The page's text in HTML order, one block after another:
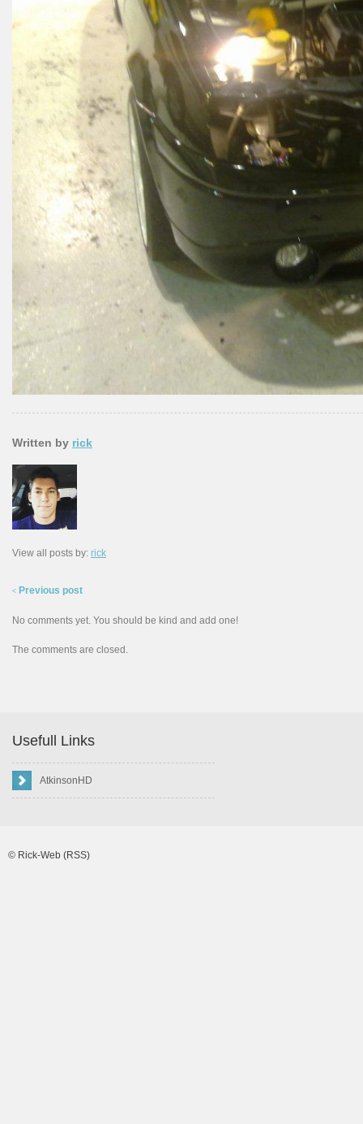
Written by rick
View all posts by: rick
< Previous post
No comments yet. You should be kind and add one!
The comments are closed.
Usefull Links
AtkinsonHD
© Rick-Web (RSS)